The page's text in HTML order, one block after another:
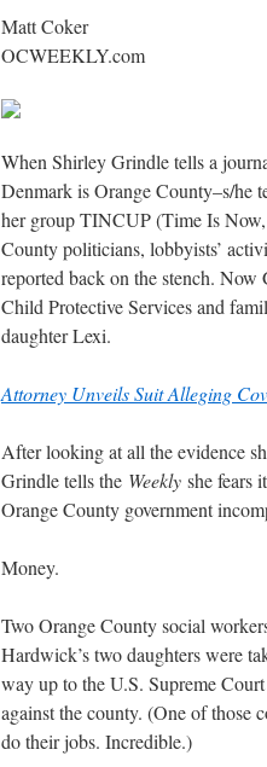
Matt Coker
OCWEEKLY.com
When Shirley Grindle tells a
Denmark is Orange County–s/he
her group TINCUP (Time Is
County politicians, lobbyists’
reported back on the stench. Now
Child Protective Services and
daughter Lexi.
Attorney Unveils Suit Alleging
After looking at all the evidence
Grindle tells the Weekly she fears
Orange County government
Money.
Two Orange County social
Hardwick’s two daughters were
way up to the U.S. Supreme
against the county. (One of those
do their jobs. Incredible.)